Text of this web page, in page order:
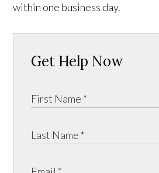
within one business day.
Get Help Now